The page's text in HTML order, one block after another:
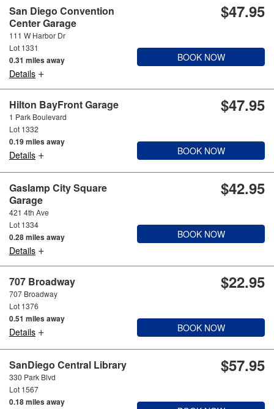
San Diego Convention
Center Garage
111 W Harbor Dr
Lot 1331
0.31 miles away
Details +
$47.95
BOOK NOW
Hilton BayFront Garage
1 Park Boulevard
Lot 1332
0.19 miles away
Details +
$47.95
BOOK NOW
Gaslamp City Square
Garage
421 4th Ave
Lot 1334
0.28 miles away
Details +
$42.95
BOOK NOW
707 Broadway
707 Broadway
Lot 1376
0.51 miles away
Details +
$22.95
BOOK NOW
SanDiego Central Library
330 Park Blvd
Lot 1567
0.18 miles away
$57.95